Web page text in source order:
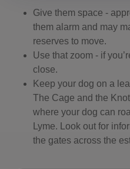
Give them space -
them alarm and may
reserves to move.
Use that zoom - if
close.
Keep your dog on a
The Cage and the
where your dog can
Lyme. Look out for
the gates across the